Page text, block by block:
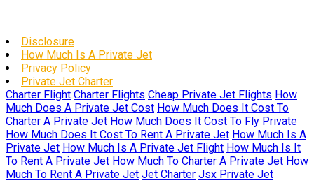
Disclosure
How Much Is A Private Jet
Privacy Policy
Private Jet Charter
Charter Flight Charter Flights Cheap Private Jet Flights How
Much Does A Private Jet Cost How Much Does It Cost To
Charter A Private Jet How Much Does It Cost To Fly Private
How Much Does It Cost To Rent A Private Jet How Much Is A
Private Jet How Much Is A Private Jet Flight How Much Is It
To Rent A Private Jet How Much To Charter A Private Jet How
Much To Rent A Private Jet Jet Charter Jsx Private Jet